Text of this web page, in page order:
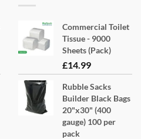
Commercial Toilet
Tissue - 9000
Sheets (Pack)
£14.99
Rubble Sacks
Builder Black Bags
20"x30" (400
gauge) 100 per
pack